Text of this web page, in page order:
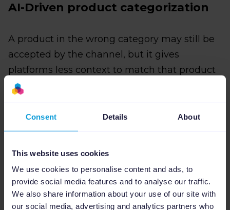
Consent Details About
This website uses cookies
We use cookies to personalise content and ads, to
provide social media features and to analyse our traffic.
We also share information about your use of our site with
our social media, advertising and analytics partners who
AI-Driven product categorization
A product in the wrong category may still be
accepted by the channel, but it gives
platforms less context to match that product
to the right searches, shoppers, or
cases, and products where category accuracy
directly affects performance.
Channable builds this into your workflow with